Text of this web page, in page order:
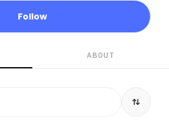
Follow
ABOUT